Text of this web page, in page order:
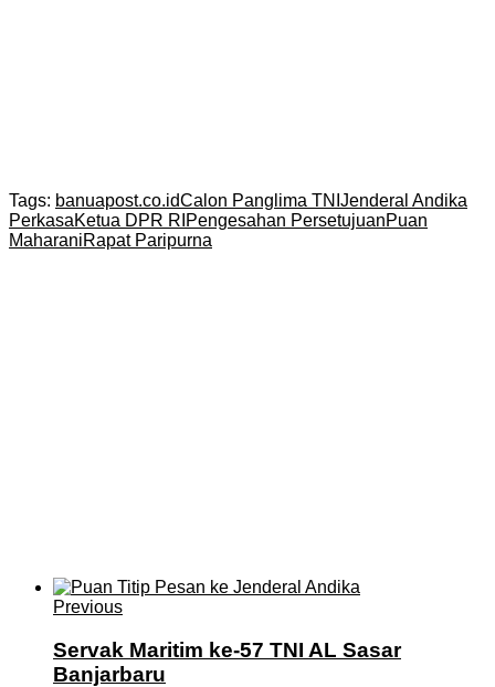
Tags: banuapost.co.idCalon Panglima TNI Jenderal Andika
PerkasaKetua DPR RI Pengesahan PersetujuanPuan
MaharaniRapat Paripurna
Previous
Servak Maritim ke-57 TNI AL Sasar
Banjarbaru